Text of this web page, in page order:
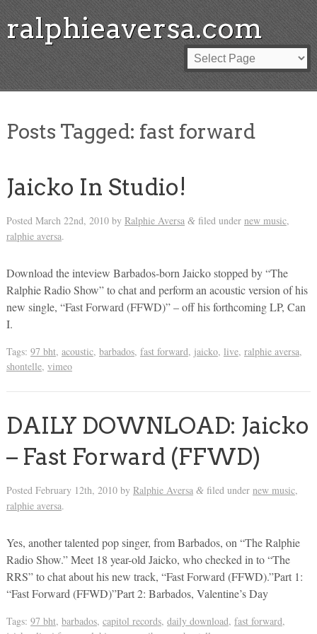
ralphieaversa.com
Posts Tagged: fast forward
Jaicko In Studio!
Posted March 22nd, 2010by Ralphie Aversa &filed under new music,
ralphie aversa.
Download the inteview Barbados-born Jaicko stopped by “The
Ralphie Radio Show” to chat and perform an acoustic version of his
new single, “Fast Forward (FFWD)” – off his forthcoming LP, Can
I.
Tags: 97 bht, acoustic, barbados, fast forward, jaicko, live, ralphie aversa,
shontelle, vimeo
DAILY DOWNLOAD: Jaicko
– Fast Forward (FFWD)
Posted February 12th, 2010by Ralphie Aversa &filed under new music,
ralphie aversa.
Yes, another talented pop singer, from Barbados, on “The Ralphie
Radio Show.” Meet 18 year-old Jaicko, who checked in to “The
RRS” to chat about his new track, “Fast Forward (FFWD).”Part 1:
“Fast Forward (FFWD)”Part 2: Barbados, Valentine’s Day
Tags: 97 bht, barbados, capitol records, daily download, fast forward,